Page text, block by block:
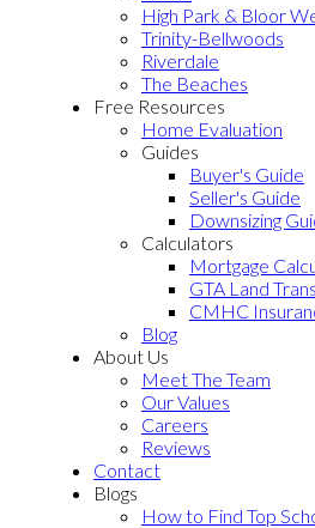
High Park & Bloor
Trinity-Bellwoods
Riverdale
The Beaches
Free Resources
Home Evaluation
Guides
Buyer's Guide
Seller's Guide
Downsizing
Calculators
Mortgage
GTA Land
CMHC
Blog
About Us
Meet The Team
Our Values
Careers
Reviews
Contact
Blogs
How to Find Top